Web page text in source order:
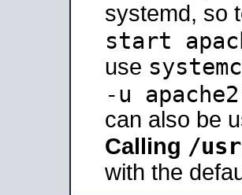
systemd, so
start
use
-u apache2
can also be
Calling /
with the